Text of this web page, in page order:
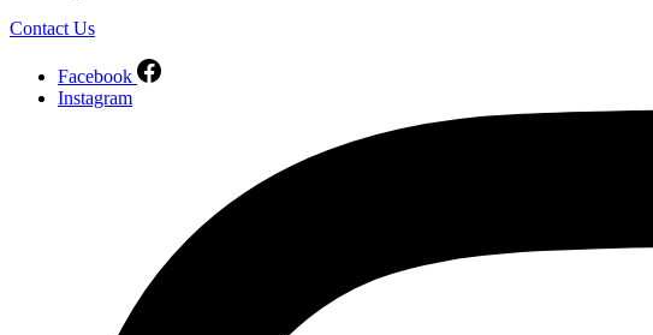
Contact Us
Facebook
Instagram